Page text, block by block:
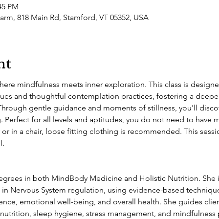
PM
818 Main Rd, Stamford, VT 05352, USA
mindfulness meets inner exploration. This class is
and thoughtful contemplation practices, fostering a
gentle guidance and moments of stillness, you'll
Perfect for all levels and aptitudes, you do not need to have
in a chair, loose fitting clothing is recommended. This
in both MindBody Medicine and Holistic Nutrition. She
Nervous System regulation, using evidence-based
emotional well-being, and overall health. She guides
sleep hygiene, stress management, and mindfulness